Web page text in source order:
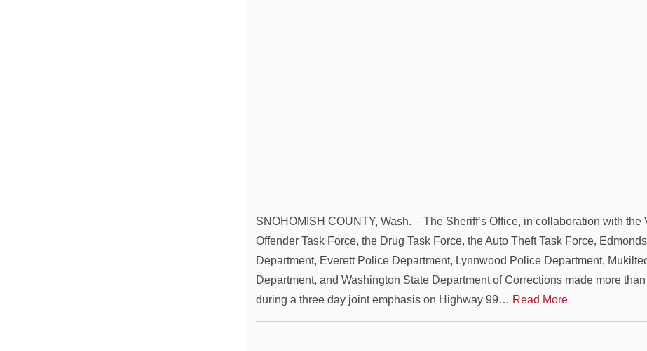
SNOHOMISH COUNTY, Wash. – The Sheriff’s Office, in collaboration with the
Offender Task Force, the Drug Task Force, the Auto Theft Task Force,
Department, Everett Police Department, Lynnwood Police Department,
Department, and Washington State Department of Corrections made more
during a three day joint emphasis on Highway 99… Read More